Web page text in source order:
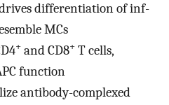
differentiation of inf-
MCs
+and CD8+T cells,
function
antibody-complexed